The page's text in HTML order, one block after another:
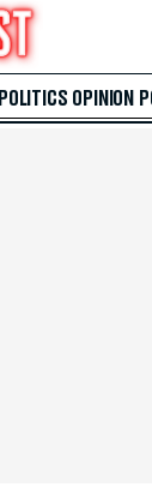
POLITICS OPINION